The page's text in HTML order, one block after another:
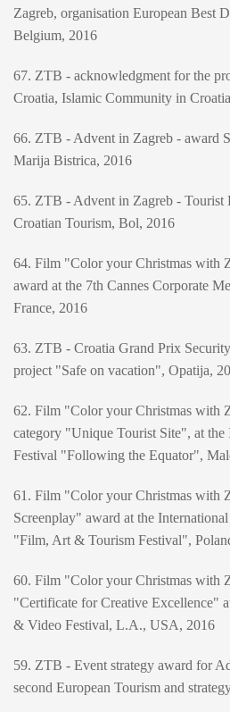
Zagreb, organisation European Best
Belgium, 2016
67. ZTB - acknowledgment for the
Croatia, Islamic Community in
66. ZTB - Advent in Zagreb - award
Marija Bistrica, 2016
65. ZTB - Advent in Zagreb - Tourist
Croatian Tourism, Bol, 2016
64. Film "Color your Christmas with
award at the 7th Cannes Corporate
France, 2016
63. ZTB - Croatia Grand Prix
project "Safe on vacation", Opatija,
62. Film "Color your Christmas with
category "Unique Tourist Site", at
Festival "Following the Equator",
61. Film "Color your Christmas with
Screenplay" award at the
"Film, Art & Tourism Festival",
60. Film "Color your Christmas with
"Certificate for Creative Excellence"
& Video Festival, L.A., USA, 2016
59. ZTB - Event strategy award for
second European Tourism and